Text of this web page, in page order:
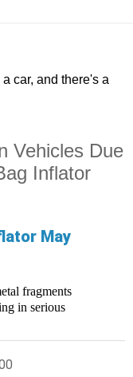
car, and there's a
Vehicles Due
Inflator
May
fragments
in serious